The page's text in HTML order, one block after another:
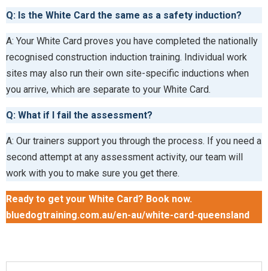
Q: Is the White Card the same as a safety induction?
A: Your White Card proves you have completed the nationally
recognised construction induction training. Individual work
sites may also run their own site-specific inductions when
you arrive, which are separate to your White Card.
Q: What if I fail the assessment?
A: Our trainers support you through the process. If you need a
second attempt at any assessment activity, our team will
work with you to make sure you get there.
Ready to get your White Card? Book now.
bluedogtraining.com.au/en-au/white-card-queensland